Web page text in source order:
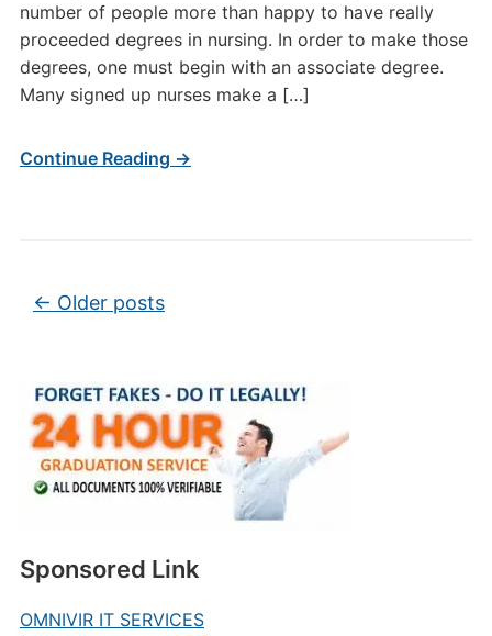
Sponsored Link
OMNIVIR IT SERVICES
number of people more than happy to have really
proceeded degrees in nursing. In order to make those
degrees, one must begin with an associate degree.
Many signed up nurses make a […]
Continue Reading →
Post navigation
← Older posts